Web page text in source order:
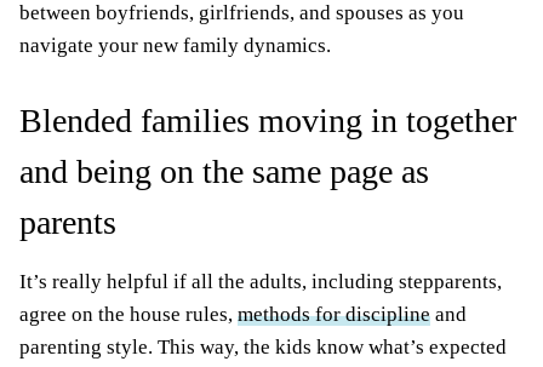
between boyfriends, girlfriends, and spouses as you
navigate your new family dynamics.
Blended families moving in together
and being on the same page as
parents
It’s really helpful if all the adults, including stepparents,
agree on the house rules, methods for discipline and
parenting style. This way, the kids know what’s expected